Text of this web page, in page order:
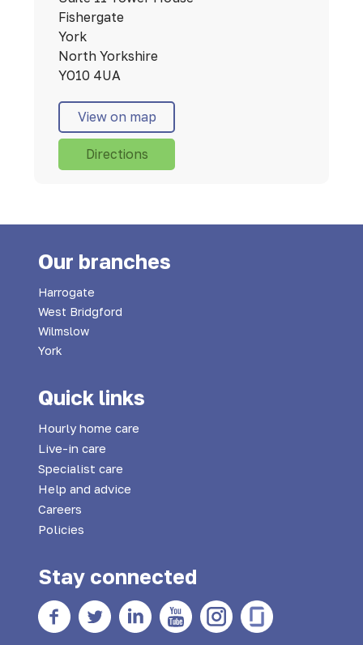
Fishergate
York
North Yorkshire
YO10 4UA
View on map
Directions
Our branches
Harrogate
West Bridgford
Wilmslow
York
Quick links
Hourly home care
Live-in care
Specialist care
Help and advice
Careers
Policies
Stay connected
Facebooktwitter LinkedinYouTubeInstagramGlass Door